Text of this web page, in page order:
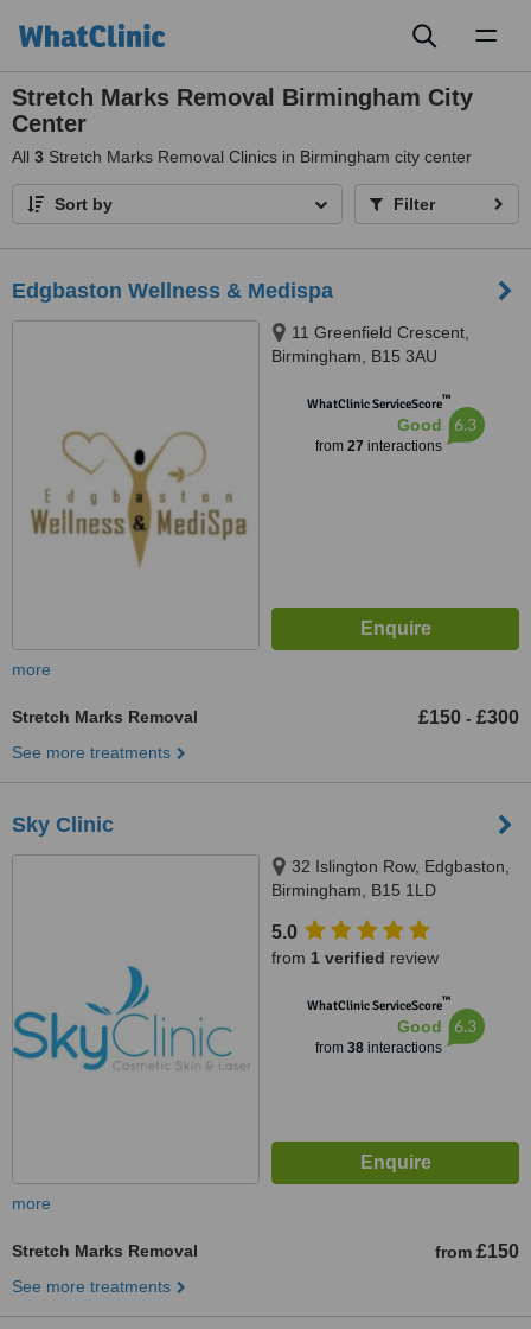
Stretch Marks Removal Birmingham City
Center
All 3 Stretch Marks Removal Clinics in Birmingham city center
Sort by Filter
Edgbaston Wellness & Medispa
11 Greenfield Crescent,
Birmingham, B15 3AU
WhatClinic ServiceScore™
Good
from 27 interactions
6.3
more
Stretch Marks Removal £150 - £300
See more treatments
Sky Clinic
32 Islington Row, Edgbaston,
Birmingham, B15 1LD
5.0
from 1 verified review
WhatClinic ServiceScore™
Good
from 38interactions
6.3
more
Stretch Marks Removal from £150
See more treatments